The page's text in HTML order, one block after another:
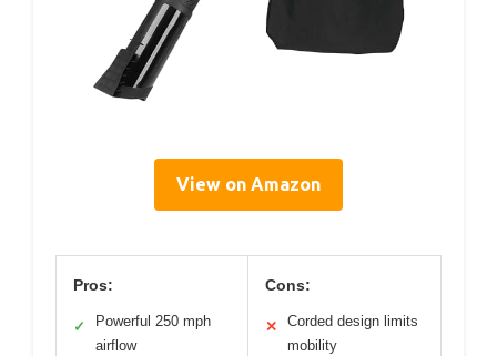
View on Amazon
Pros:
✓
Powerful 250 mph
airflow
Cons:
✕
Corded design limits
mobility